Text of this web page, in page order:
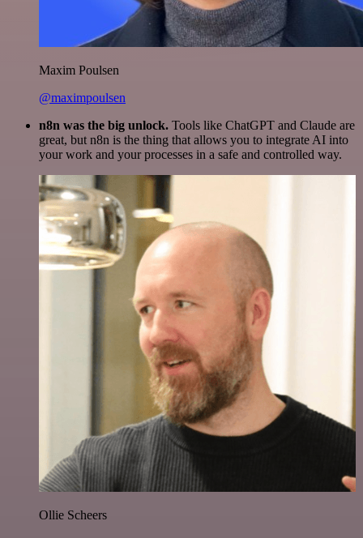
Maxim Poulsen
@maximpoulsen
n8n was the big unlock. Tools like ChatGPT and Claude are
great, but n8n is the thing that allows you to integrate AI into
your work and your processes in a safe and controlled way.
Ollie Scheers